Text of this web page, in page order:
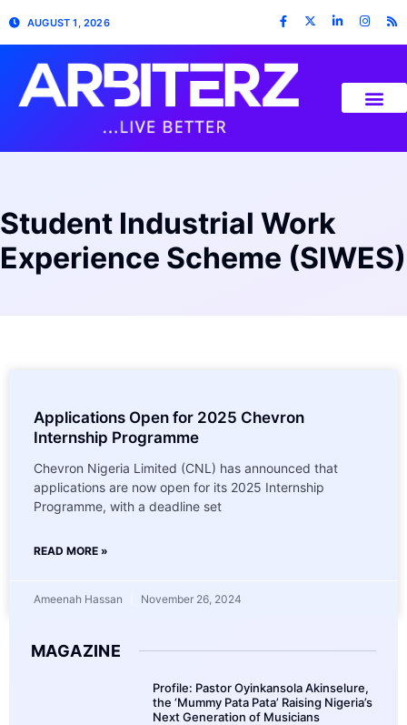
AUGUST 1, 2026
Student Industrial Work
Experience Scheme (SIWES)
Applications Open for 2025 Chevron
Internship Programme
Chevron Nigeria Limited (CNL) has announced that
applications are now open for its 2025 Internship
Programme, with a deadline set
READ MORE »
Ameenah Hassan November 26, 2024
MAGAZINE
Profile: Pastor Oyinkansola Akinselure,
the ‘Mummy Pata Pata’ Raising Nigeria’s
Next Generation of Musicians